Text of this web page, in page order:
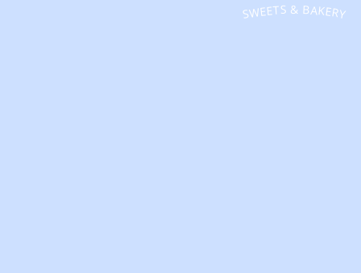
SWEETS & BAKERY